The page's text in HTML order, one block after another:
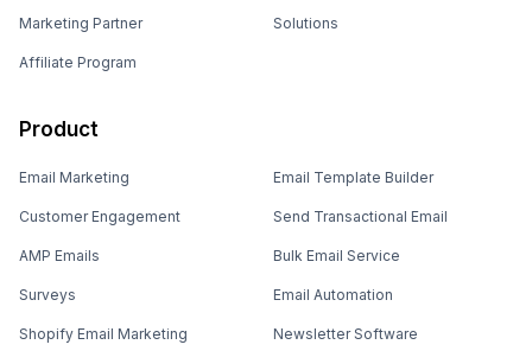
Marketing Partner
Affiliate Program
Solutions
Product
Email Marketing
Customer Engagement
AMP Emails
Surveys
Shopify Email Marketing
Email Template Builder
Send Transactional Email
Bulk Email Service
Email Automation
Newsletter Software